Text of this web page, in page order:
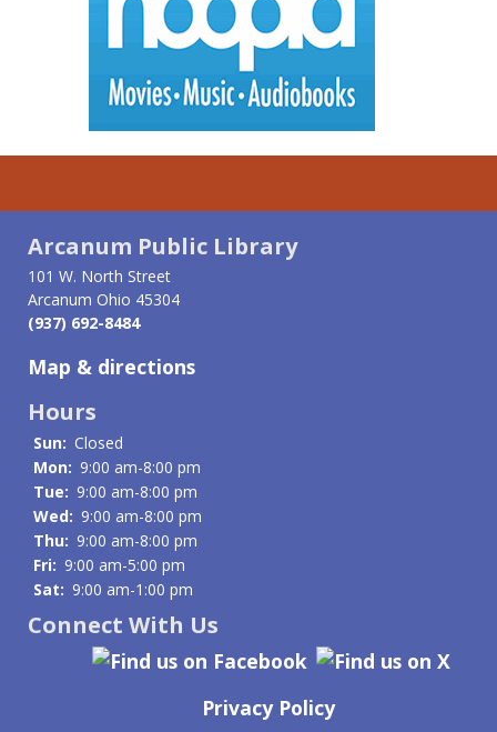
Arcanum Public Library
101 W. North Street
Arcanum Ohio 45304
(937) 692-8484
Map & directions
Hours
Sun: Closed
Mon: 9:00 am-8:00 pm
Tue: 9:00 am-8:00 pm
Wed: 9:00 am-8:00 pm
Thu: 9:00 am-8:00 pm
Fri: 9:00 am-5:00 pm
Sat: 9:00 am-1:00 pm
Connect With Us
Privacy Policy